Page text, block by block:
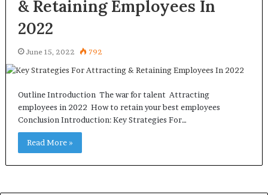
& Retaining Employees In
2022
June 15, 2022 792
Outline Introduction The war for talent Attracting
employees in 2022 How to retain your best employees
Conclusion Introduction: Key Strategies For…
Read More »